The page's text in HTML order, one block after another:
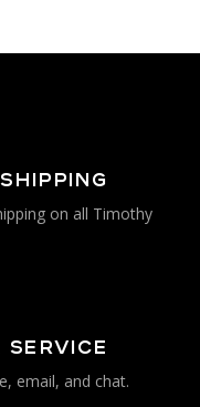
on all Timothy
SERVICE
email, and chat.